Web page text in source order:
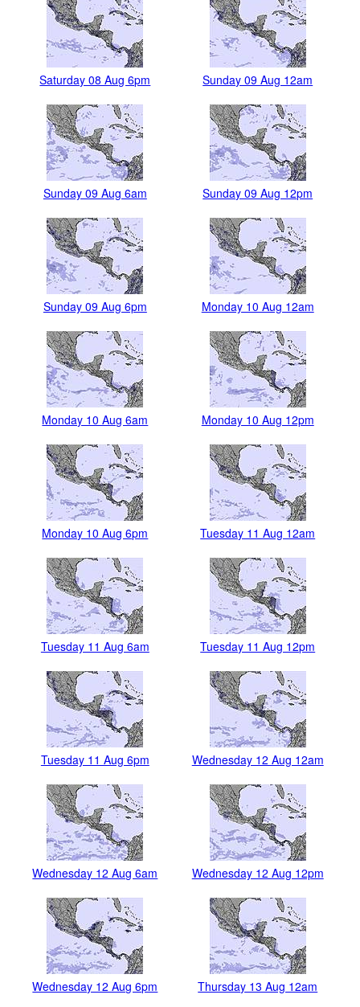
Saturday 08 Aug 6pm Sunday 09 Aug 12am
Sunday 09 Aug 6am Sunday 09 Aug 12pm
Sunday 09 Aug 6pm Monday 10 Aug 12am
Monday 10 Aug 6am Monday 10 Aug 12pm
Monday 10 Aug 6pm Tuesday 11 Aug 12am
Tuesday 11 Aug 6am Tuesday 11 Aug 12pm
Tuesday 11 Aug 6pm Wednesday 12 Aug 12am
Wednesday 12 Aug 6am Wednesday 12 Aug 12pm
Wednesday 12 Aug 6pm Thursday 13 Aug 12am